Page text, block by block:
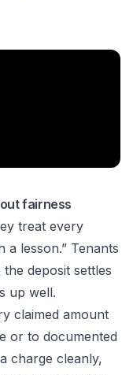
fairness
treat every
a lesson.” Tenants
deposit settles
up well.
claimed amount
or to documented
charge cleanly,